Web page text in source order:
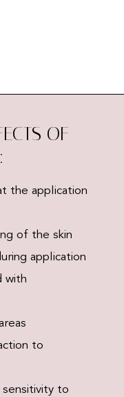
OF
the application
of the skin
application
with
to
sensitivity to